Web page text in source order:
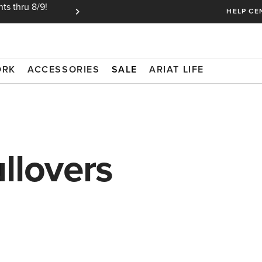
thru 8/9! Ariat Insiders get FREE SHIPPING on every
HELP
ACCESSORIES SALE ARIAT LIFE